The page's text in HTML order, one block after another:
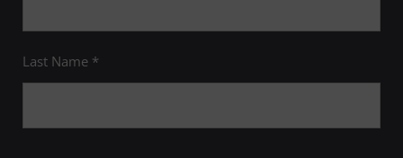
Last Name *